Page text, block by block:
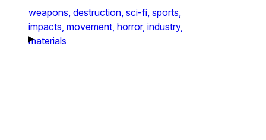
weapons, destruction, sci-fi, sports,
impacts, movement, horror, industry,
materials